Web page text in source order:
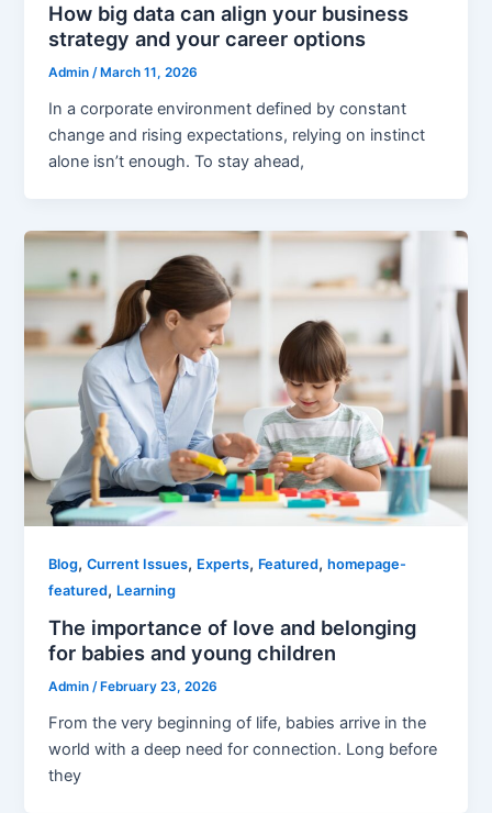
How big data can align your business
strategy and your career options
Admin/ March 11, 2026
In a corporate environment defined by constant
change and rising expectations, relying on instinct
alone isn’t enough. To stay ahead,
Blog,Current Issues, Experts, Featured,homepage-
featured, Learning
The importance of love and belonging
for babies and young children
Admin/ February 23, 2026
From the very beginning of life, babies arrive in the
world with a deep need for connection. Long before
they